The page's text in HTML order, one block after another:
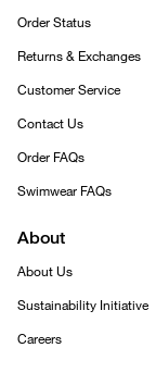
Order Status
Returns & Exchanges
Customer Service
Contact Us
Order FAQs
Swimwear FAQs
About
About Us
Sustainability Initiative
Careers